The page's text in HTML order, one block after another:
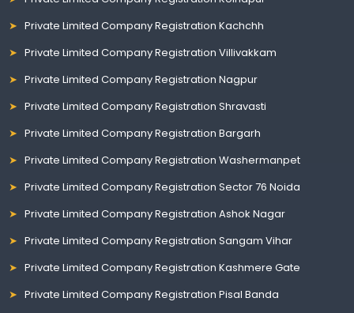
Private Limited Company Registration Kachchh
Private Limited Company Registration Villivakkam
Private Limited Company Registration Nagpur
Private Limited Company Registration Shravasti
Private Limited Company Registration Bargarh
Private Limited Company Registration Washermanpet
Private Limited Company Registration Sector 76 Noida
Private Limited Company Registration Ashok Nagar
Private Limited Company Registration Sangam Vihar
Private Limited Company Registration Kashmere Gate
Private Limited Company Registration Pisal Banda